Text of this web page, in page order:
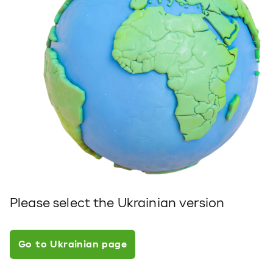
Please select the Ukrainian version
Go to Ukrainian page